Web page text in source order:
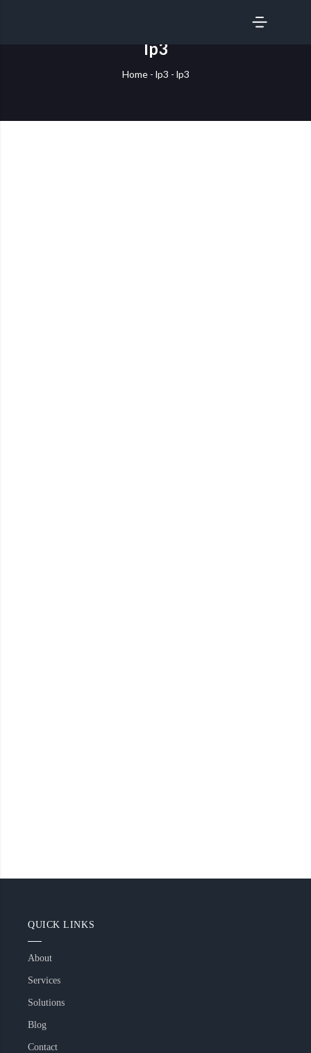
SERVICES
lp3
Home- lp3 - lp3
QUICK LINKS
About
Services
Solutions
Blog
Contact